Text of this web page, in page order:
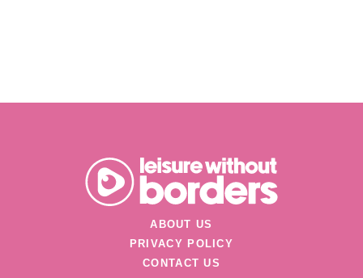
ABOUT US
PRIVACY POLICY
CONTACT US